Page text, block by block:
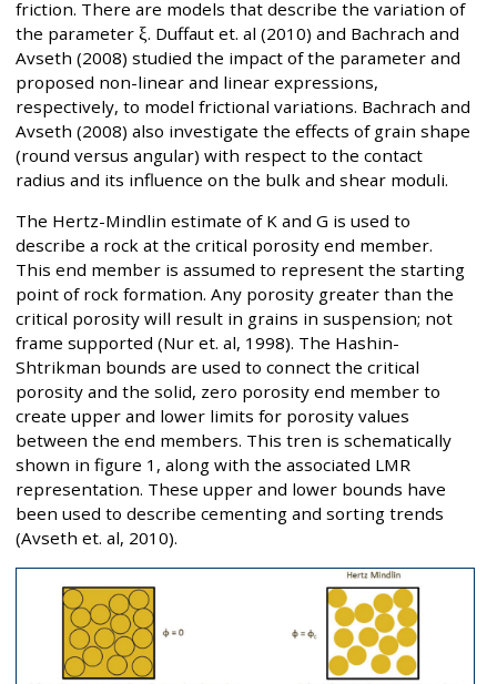
friction. There are models that describe the variation of
the parameter ξ. Duffaut et. al (2010) and Bachrach and
Avseth (2008) studied the impact of the parameter and
proposed non-linear and linear expressions,
respectively, to model frictional variations. Bachrach and
Avseth (2008) also investigate the effects of grain shape
(round versus angular) with respect to the contact
radius and its influence on the bulk and shear moduli.
The Hertz-Mindlin estimate of K and G is used to
describe a rock at the critical porosity end member.
This end member is assumed to represent the starting
point of rock formation. Any porosity greater than the
critical porosity will result in grains in suspension; not
frame supported (Nur et. al, 1998). The Hashin-
Shtrikman bounds are used to connect the critical
porosity and the solid, zero porosity end member to
create upper and lower limits for porosity values
between the end members. This tren is schematically
shown in figure 1, along with the associated LMR
representation. These upper and lower bounds have
been used to describe cementing and sorting trends
(Avseth et. al, 2010).